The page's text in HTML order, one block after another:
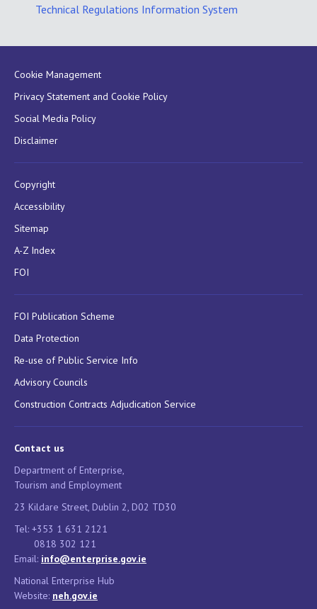
Technical Regulations Information System
Cookie Management
Privacy Statement and Cookie Policy
Social Media Policy
Disclaimer
Copyright
Accessibility
Sitemap
A-Z Index
FOI
FOI Publication Scheme
Data Protection
Re-use of Public Service Info
Advisory Councils
Construction Contracts Adjudication Service
Contact us
Department of Enterprise,
Tourism and Employment
23 Kildare Street, Dublin 2, D02 TD30
Tel: +353 1 631 2121
0818 302 121
Email: info@enterprise.gov.ie
National Enterprise Hub
Website: neh.gov.ie